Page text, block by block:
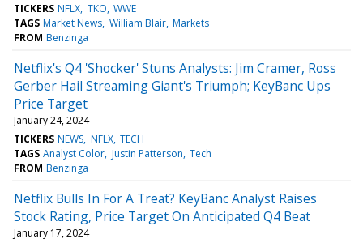
TICKERS NFLX TKO WWE
TAGS Market News William Blair Markets
FROM Benzinga
Netflix's Q4 'Shocker' Stuns Analysts: Jim Cramer, Ross
Gerber Hail Streaming Giant's Triumph; KeyBanc Ups
Price Target
January 24, 2024
TICKERS NEWS NFLX TECH
TAGS Analyst Color Justin Patterson Tech
FROM Benzinga
Netflix Bulls In For A Treat? KeyBanc Analyst Raises
Stock Rating, Price Target On Anticipated Q4 Beat
January 17, 2024